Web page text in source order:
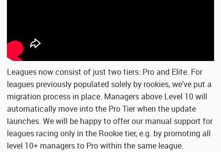
Leagues now consist of just two tiers: Pro and Elite. For
leagues previously populated solely by rookies, we’ve put a
migration process in place. Managers above Level 10 will
automatically move into the Pro Tier when the update
launches. We will be happy to offer our manual support for
leagues racing only in the Rookie tier, e.g. by promoting all
level 10+ managers to Pro within the same league.